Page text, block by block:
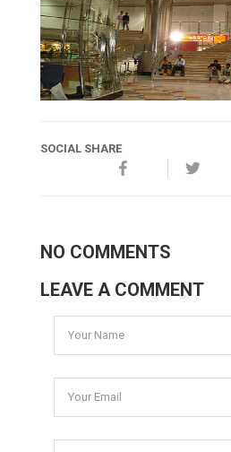
SOCIAL SHARE
NO COMMENTS
LEAVE A COMMENT